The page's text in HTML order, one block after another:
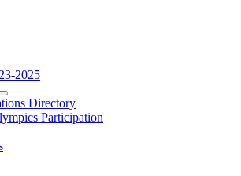
2025
Directory
Participation